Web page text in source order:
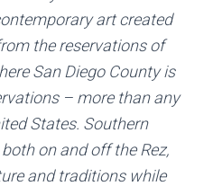
art created
the reservations of
San Diego County is
– more than any
States. Southern
on and off the Rez,
and traditions while